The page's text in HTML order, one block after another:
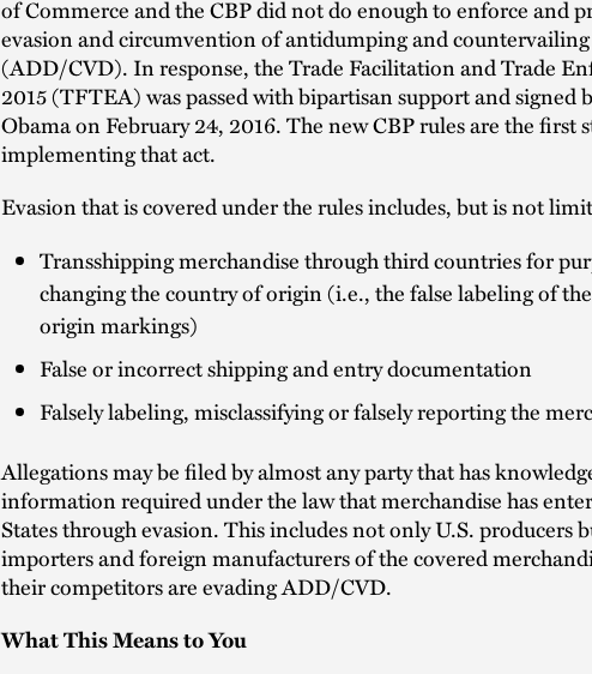
of Commerce and the CBP did not do enough to enforce and
evasion and circumvention of antidumping and
(ADD/CVD). In response, the Trade Facilitation and Trade
2015 (TFTEA) was passed with bipartisan support and signed
Obama on February 24, 2016. The new CBP rules are the first
implementing that act.
Evasion that is covered under the rules includes, but is not
Transshipping merchandise through third countries for
changing the country of origin (i.e., the false labeling of
origin markings)
False or incorrect shipping and entry documentation
Falsely labeling, misclassifying or falsely reporting the
Allegations may be filed by almost any party that has
information required under the law that merchandise has
States through evasion. This includes not only U.S. producers
importers and foreign manufacturers of the covered
their competitors are evading ADD/CVD.
What This Means to You